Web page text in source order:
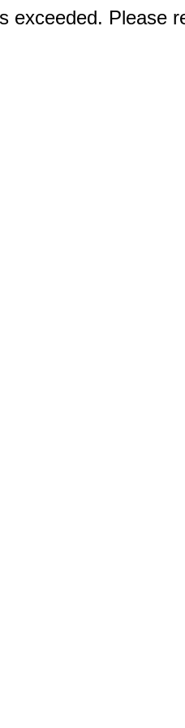
exceeded. Please